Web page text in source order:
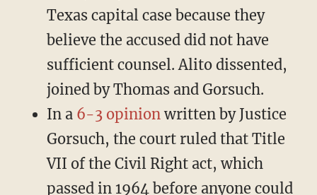
Texas capital case because they
believe the accused did not have
sufficient counsel. Alito dissented,
joined by Thomas and Gorsuch.
In a 6-3 opinionwritten by Justice
Gorsuch, the court ruled that Title
VII of the Civil Right act, which
passed in 1964 before anyone could